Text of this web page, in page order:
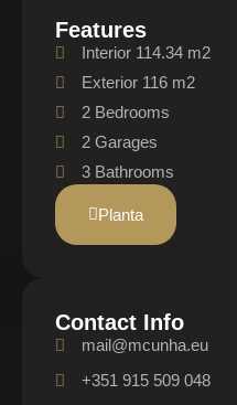
Features
Interior 114.34 m2
Exterior 116 m2
2 Bedrooms
2 Garages
3 Bathrooms
Planta
Contact Info
mail@mcunha.eu
+351 915 509 048